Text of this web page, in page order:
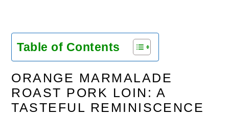
Table of Contents
ORANGE MARMALADE
ROAST PORK LOIN: A
TASTEFUL REMINISCENCE